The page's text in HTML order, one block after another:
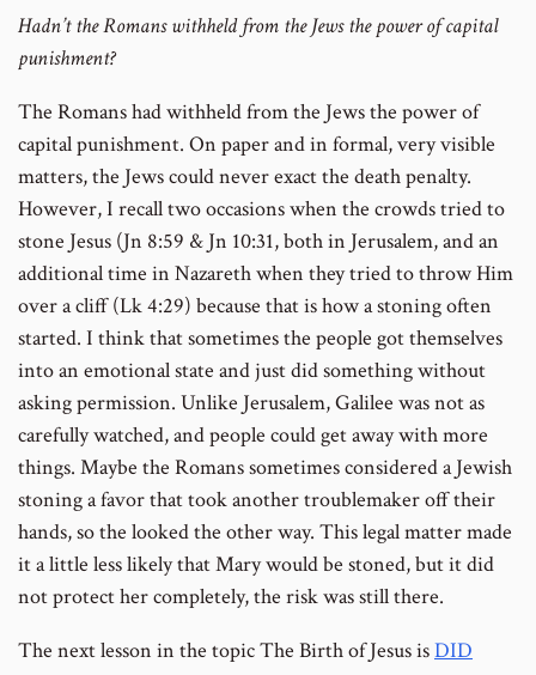
Hadn’t the Romans withheld from the Jews the power of capital
punishment?
The Romans had withheld from the Jews the power of
capital punishment. On paper and in formal, very visible
matters, the Jews could never exact the death penalty.
However, I recall two occasions when the crowds tried to
stone Jesus (Jn 8:59 & Jn 10:31, both in Jerusalem, and an
additional time in Nazareth when they tried to throw Him
over a cliff (Lk 4:29) because that is how a stoning often
started. I think that sometimes the people got themselves
into an emotional state and just did something without
asking permission. Unlike Jerusalem, Galilee was not as
carefully watched, and people could get away with more
things. Maybe the Romans sometimes considered a Jewish
stoning a favor that took another troublemaker off their
hands, so the looked the other way. This legal matter made
it a little less likely that Mary would be stoned, but it did
not protect her completely, the risk was still there.
The next lesson in the topic The Birth of Jesus isDID